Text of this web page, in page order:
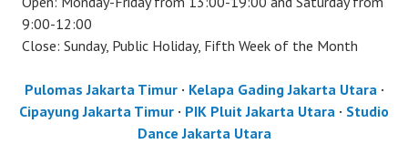
9:00-12:00
Close: Sunday, Public Holiday, Fifth Week of the Month
Pulomas Jakarta Timur· Kelapa Gading Jakarta Utara ·
Cipayung Jakarta Timur · PIK Pluit Jakarta Utara · Studio
Dance Jakarta Utara